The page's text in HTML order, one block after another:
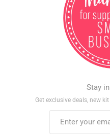
Stay
Get exclusive deals, new